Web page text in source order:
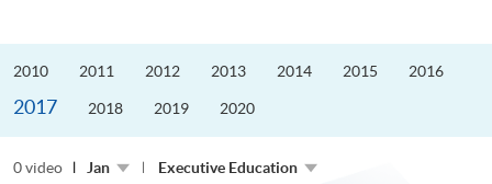
2010 2011 2012 2013 2014 2015 2016
2017 2018 2019 2020
0 video Jan Executive Education